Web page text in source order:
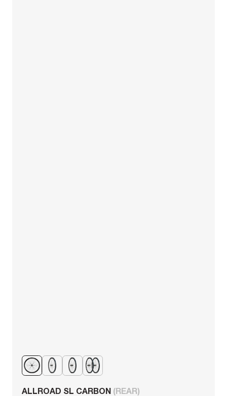
ALLROAD SL CARBON (REAR)